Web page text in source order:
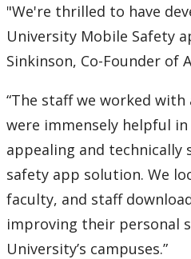
"We're thrilled to have
University Mobile Safety
Sinkinson, Co-Founder of
“The staff we worked
were immensely helpful
appealing and
safety app solution. We
faculty, and staff
improving their personal
University’s campuses.”